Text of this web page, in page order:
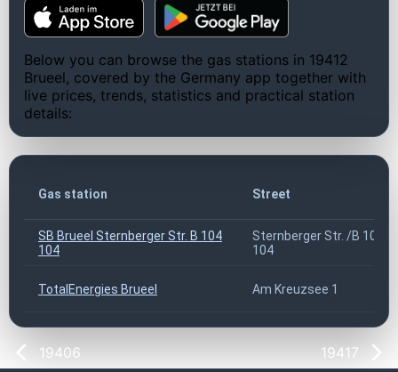
Below you can browse the gas stations in 19412
Brueel, covered by the Germany app together with
live prices, trends, statistics and practical station
details:
Gas station Street
SB Brueel Sternberger Str. B 104
104
Sternberger Str. /B 104
104
TotalEnergies Brueel Am Kreuzsee 1
19406 19417